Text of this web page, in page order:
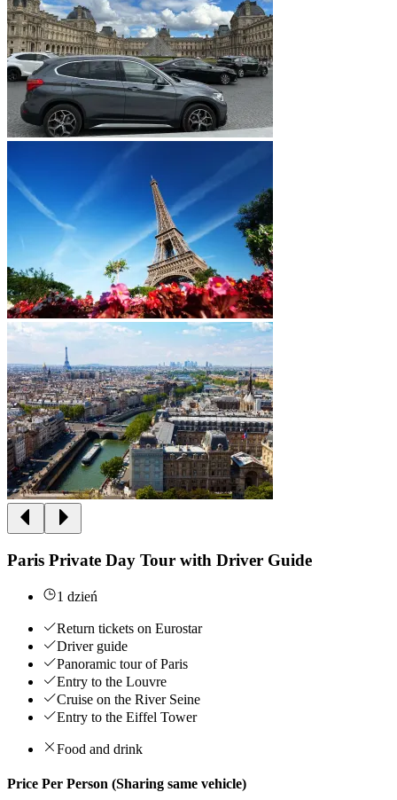
Paris Private Day Tour with Driver Guide
1 dzień
Return tickets on Eurostar
Driver guide
Panoramic tour of Paris
Entry to the Louvre
Cruise on the River Seine
Entry to the Eiffel Tower
Food and drink
Price Per Person (Sharing same vehicle)